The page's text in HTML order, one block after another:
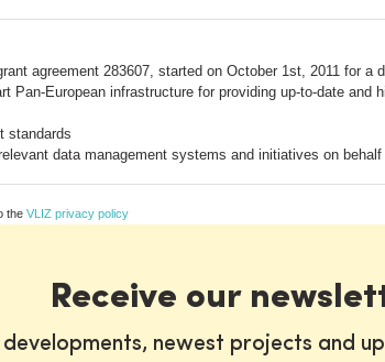
agreement 283607, started on October 1st, 2011 for
Pan-European infrastructure for providing up-to-date
standards
data management systems and initiatives on
the VLIZ privacy policy
Receive our
newest projects and